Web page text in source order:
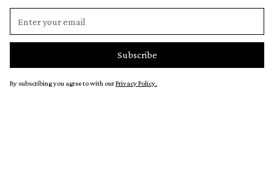
By subscribing you agree to with ourPrivacy Policy.